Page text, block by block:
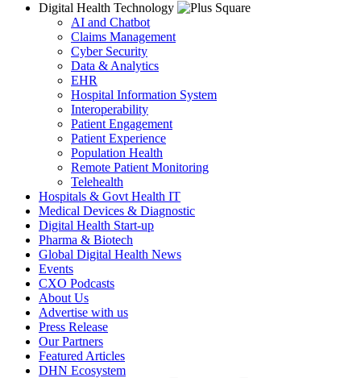
Digital Health Technology
AI and Chatbot
Claims Management
Cyber Security
Data & Analytics
EHR
Hospital Information System
Interoperability
Patient Engagement
Patient Experience
Population Health
Remote Patient Monitoring
Telehealth
Hospitals & Govt Health IT
Medical Devices & Diagnostic
Digital Health Start-up
Pharma & Biotech
Global Digital Health News
Events
CXO Podcasts
About Us
Advertise with us
Press Release
Our Partners
Featured Articles
DHN Ecosystem